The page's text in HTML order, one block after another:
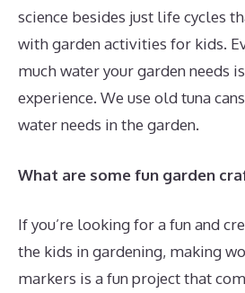
science besides just life cycles
with garden activities for kids.
much water your garden needs
experience. We use old tuna
water needs in the garden.
What are some fun garden
If you’re looking for a fun and
the kids in gardening, making
markers is a fun project that